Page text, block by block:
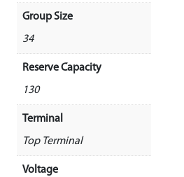
Group Size
34
Reserve Capacity
130
Terminal
Top Terminal
Voltage